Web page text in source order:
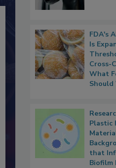
FDA's
Is
Cross-
What
Plastic
that
Biofilm